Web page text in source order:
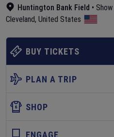
Huntington Bank Field •
Cleveland, United States
BUY TICKETS
PLAN A TRIP
SHOP
ENGAGE